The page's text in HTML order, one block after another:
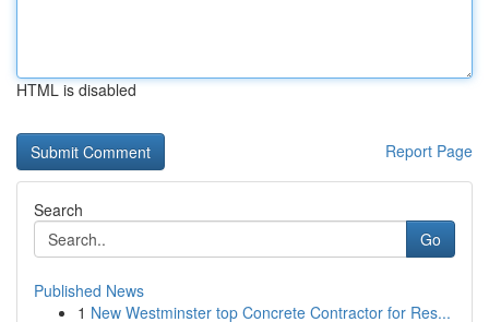
HTML is disabled
Report Page
Search
Go
Published News
1 New Westminster top Concrete Contractor for Res...